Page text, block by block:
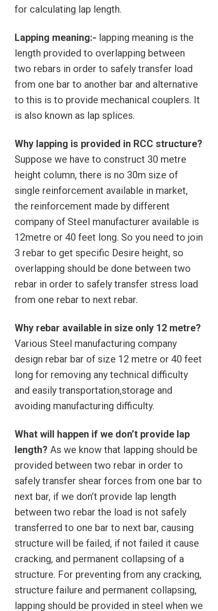
for calculating lap length.
Lapping meaning:- lapping meaning is the
length provided to overlapping between
two rebars in order to safely transfer load
from one bar to another bar and alternative
to this is to provide mechanical couplers. It
is also known as lap splices.
Why lapping is provided in RCC structure?
Suppose we have to construct 30 metre
height column, there is no 30m size of
single reinforcement available in market,
the reinforcement made by different
company of Steel manufacturer available is
12metre or 40 feet long. So you need to join
3 rebar to get specific Desire height, so
overlapping should be done between two
rebar in order to safely transfer stress load
from one rebar to next rebar.
Why rebar available in size only 12 metre?
Various Steel manufacturing company
design rebar bar of size 12 metre or 40 feet
long for removing any technical difficulty
and easily transportation,storage and
avoiding manufacturing difficulty.
What will happen if we don’t provide lap
length? As we know that lapping should be
provided between two rebar in order to
safely transfer shear forces from one bar to
next bar, if we don’t provide lap length
between two rebar the load is not safely
transferred to one bar to next bar, causing
structure will be failed, if not failed it cause
cracking, and permanent collapsing of a
structure. For preventing from any cracking,
structure failure and permanent collapsing,
lapping should be provided in steel when we